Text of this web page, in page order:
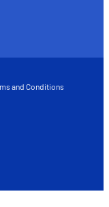
and Conditions